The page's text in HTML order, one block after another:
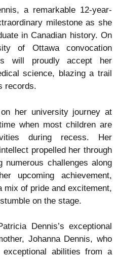
a remarkable 12-year-
milestone as she
in Canadian history. On
of Ottawa convocation
will proudly accept her
science, blazing a trail
records.
her university journey at
when most children are
during recess. Her
propelled her through
numerous challenges along
upcoming achievement,
mix of pride and excitement,
on the stage.
Dennis’s exceptional
Johanna Dennis, who
exceptional abilities from a